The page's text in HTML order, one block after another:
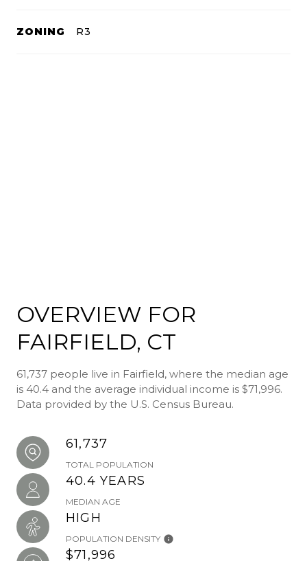
ZONING R3
OVERVIEW FOR
FAIRFIELD, CT
61,737 people live in Fairfield, where the median age
is 40.4 and the average individual income is $71,996.
Data provided by the U.S. Census Bureau.
61,737
TOTAL POPULATION
40.4 YEARS
MEDIAN AGE
HIGH
POPULATION DENSITY
$71,996